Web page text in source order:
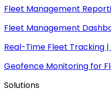
Fleet Management
Fleet Management
Real-Time Fleet Tracking
Geofence Monitoring for
Solutions